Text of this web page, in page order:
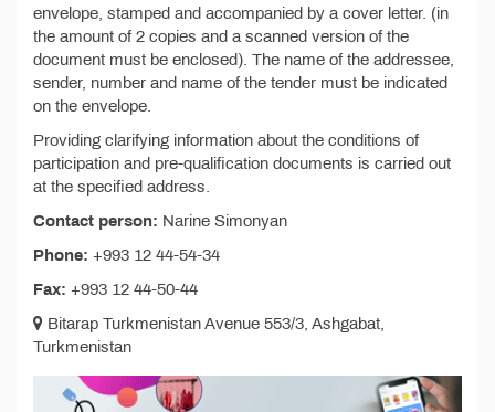
envelope, stamped and accompanied by a cover letter. (in
the amount of 2 copies and a scanned version of the
document must be enclosed). The name of the addressee,
sender, number and name of the tender must be indicated
on the envelope.
Providing clarifying information about the conditions of
participation and pre-qualification documents is carried out
at the specified address.
Contact person: Narine Simonyan
Phone: +993 12 44-54-34
Fax: +993 12 44-50-44
Bitarap Turkmenistan Avenue 553/3, Ashgabat,
Turkmenistan